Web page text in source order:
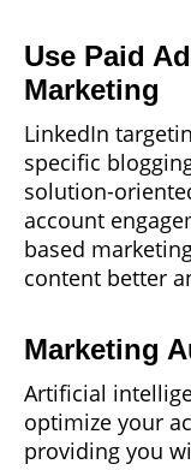
Use Paid
Marketing
LinkedIn
specific
solution-
account
based
content better
Marketing
Artificial
optimize your
providing you